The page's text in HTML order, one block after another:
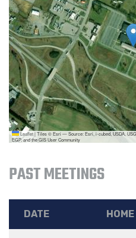
Leaflet|Tiles © Esri — Source: Esri, i-cubed, USDA,
EGP, and the GIS User Community
PAST MEETINGS
DATE HOME